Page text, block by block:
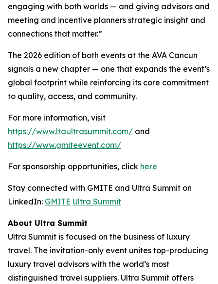
engaging with both worlds — and giving advisors and
meeting and incentive planners strategic insight and
connections that matter.”
The 2026 edition of both events at the AVA Cancun
signals a new chapter — one that expands the event’s
global footprint while reinforcing its core commitment
to quality, access, and community.
For more information, visit
https://www.ltaultrasummit.com/ and
https://www.gmiteevent.com/
For sponsorship opportunities, click here
Stay connected with GMITE and Ultra Summit on
LinkedIn: GMITE Ultra Summit
About Ultra Summit
Ultra Summit is focused on the business of luxury
travel. The invitation-only event unites top-producing
luxury travel advisors with the world’s most
distinguished travel suppliers. Ultra Summit offers